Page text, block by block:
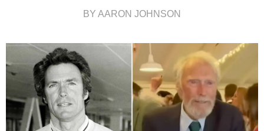
BY AARON JOHNSON